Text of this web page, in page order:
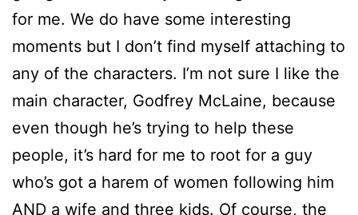
for me. We do have some interesting
moments but I don’t find myself attaching to
any of the characters. I’m not sure I like the
main character, Godfrey McLaine, because
even though he’s trying to help these
people, it’s hard for me to root for a guy
who’s got a harem of women following him
AND a wife and three kids. Of course, the